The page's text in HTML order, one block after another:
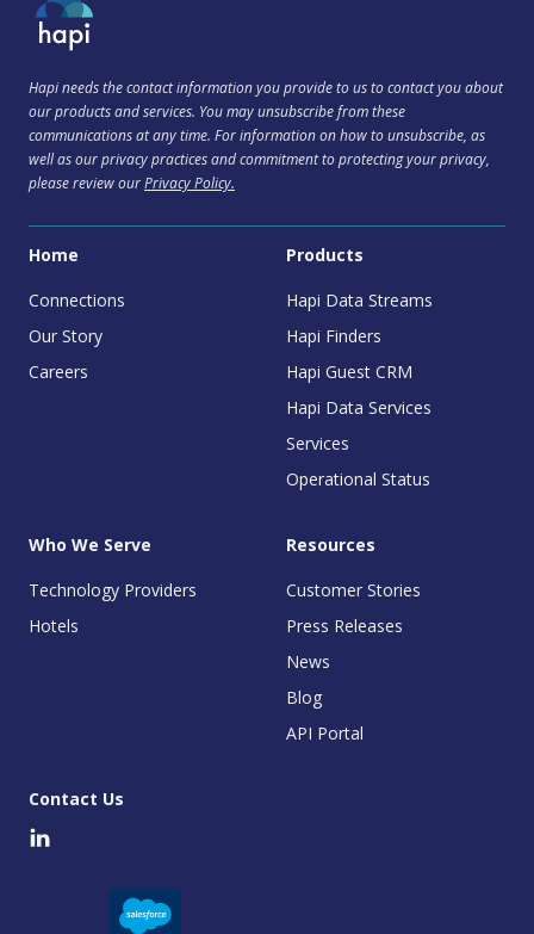
Hapi needs the contact information you provide to us to contact you about
our products and services. You may unsubscribe from these
communications at any time. For information on how to unsubscribe, as
well as our privacy practices and commitment to protecting your privacy,
please review ourPrivacy Policy.
Home
Connections
Our Story
Careers
Products
Hapi Data Streams
Hapi Finders
Hapi Guest CRM
Hapi Data Services
Services
Operational Status
Who We Serve
Technology Providers
Hotels
Resources
Customer Stories
Press Releases
News
Blog
API Portal
Contact Us